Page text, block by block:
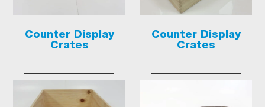
Counter Display
Crates
Counter Display
Crates